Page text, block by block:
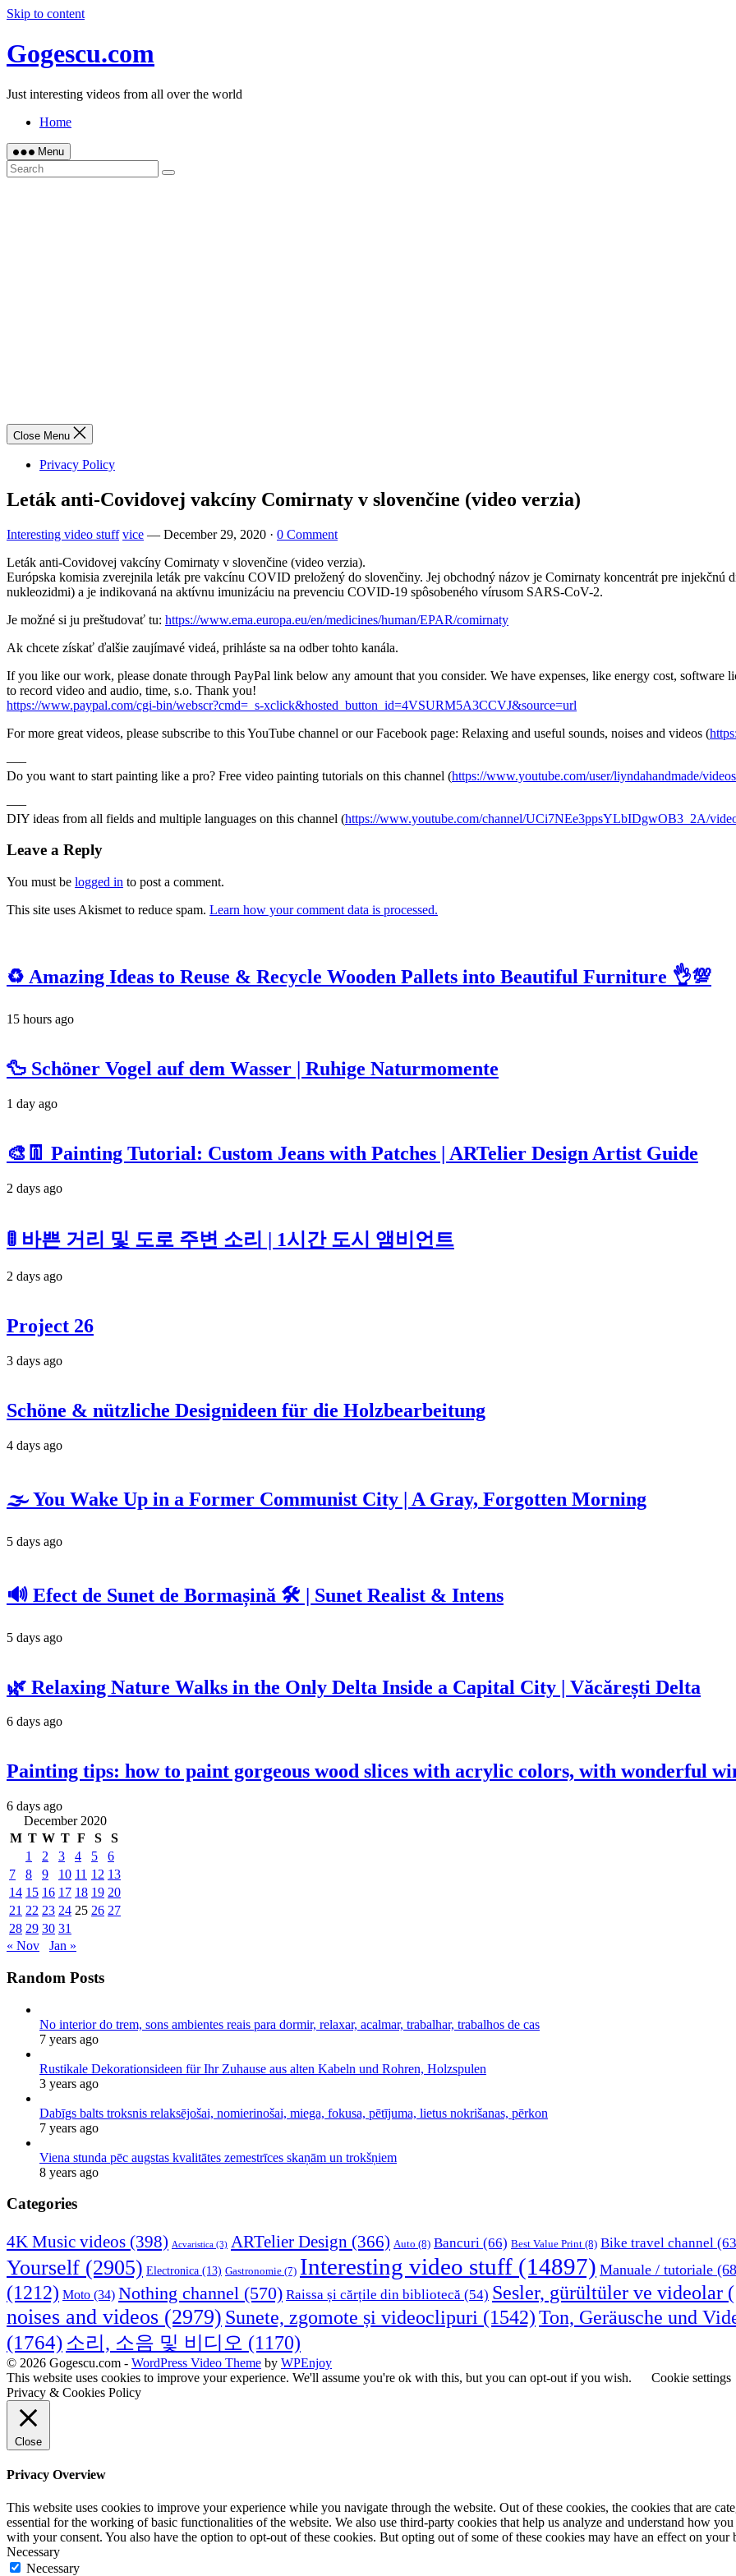
Skip to content
Gogescu.com
Just interesting videos from all over the world
Home
Menu
Close Menu
Privacy Policy
Leták anti-Covidovej vakcíny Comirnaty v slovenčine (video verzia)
Interesting video stuff vice — December 29, 2020 · 0 Comment
Leták anti-Covidovej vakcíny Comirnaty v slovenčine (video verzia).
Európska komisia zverejnila leták pre vakcínu COVID preložený do slovenčiny. Jej obchodný názov je Comirnaty koncentrát pre
nukleozidmi) a je indikovaná na aktívnu imunizáciu na prevenciu COVID-19 spôsobeného vírusom SARS-CoV-2.
Je možné si ju preštudovať tu: https://www.ema.europa.eu/en/medicines/human/EPAR/comirnaty
Ak chcete získať ďalšie zaujímavé videá, prihláste sa na odber tohto kanála.
If you like our work, please donate through PayPal link below any amount that you consider. We have expenses, like energy cost, software
to record video and audio, time, s.o. Thank you!
https://www.paypal.com/cgi-bin/webscr?cmd=_s-xclick&hosted_button_id=4VSURM5A3CCVJ&source=url
For more great videos, please subscribe to this YouTube channel or our Facebook page: Relaxing and useful sounds, noises and videos (
—–
Do you want to start painting like a pro? Free video painting tutorials on this channel (https://www.youtube.com/user/liyndahandmade/videos
—–
DIY ideas from all fields and multiple languages on this channel (https://www.youtube.com/channel/UCi7NEe3ppsYLbIDgwOB3_2A/
Leave a Reply
You must be logged in to post a comment.
This site uses Akismet to reduce spam. Learn how your comment data is processed.
♻️ Amazing Ideas to Reuse & Recycle Wooden Pallets into Beautiful Furniture 👌💯
15 hours ago
🦆 Schöner Vogel auf dem Wasser | Ruhige Naturmomente
1 day ago
🎨👖 Painting Tutorial: Custom Jeans with Patches | ARTelier Design Artist Guide
2 days ago
🚦 바쁜 거리 및 도로 주변 소리 | 1시간 도시 앰비언트
2 days ago
Project 26
3 days ago
Schöne & nützliche Designideen für die Holzbearbeitung
4 days ago
🌫️ You Wake Up in a Former Communist City | A Gray, Forgotten Morning
5 days ago
🔊 Efect de Sunet de Bormașină 🛠️ | Sunet Realist & Intens
5 days ago
🌿 Relaxing Nature Walks in the Only Delta Inside a Capital City | Văcărești Delta
6 days ago
Painting tips: how to paint gorgeous wood slices with acrylic colors, with wonderful
6 days ago
December 2020
M T W T F S
S
1
2 3 4 5
6
7
8 9 10 11 12 13
14 15 16 17 18 19 20
21 22 23 24 25 26 27
28 29 30 31
« Nov
Jan »
Random Posts
No interior do trem, sons ambientes reais para dormir, relaxar, acalmar, trabalhar, trabalhos de cas
7 years ago
Rustikale Dekorationsideen für Ihr Zuhause aus alten Kabeln und Rohren, Holzspulen
3 years ago
Dabīgs balts troksnis relaksējošai, nomierinošai, miega, fokusa, pētījuma, lietus nokrišanas, pērkon
7 years ago
Viena stunda pēc augstas kvalitātes zemestrīces skaņām un trokšņiem
8 years ago
Categories
4K Music videos (398) Acvaristica (3) ARTelier Design (366) Auto (8) Bancuri (66) Best Value Print (8) Bike travel channel
Yourself (2905) Electronica (13) Gastronomie (7) Interesting video stuff (14897) Manuale / tutoriale
(1212) Moto (34) Nothing channel (570) Raissa și cărțile din bibliotecă (54) Sesler, gürültüler ve videolar
noises and videos (2979) Sunete, zgomote și videoclipuri (1542)Ton, Geräusche und
(1764) 소리, 소음 및 비디오 (1170)
© 2026 Gogescu.com - WordPress Video Theme by WPEnjoy
This website uses cookies to improve your experience. We'll assume you're ok with this, but you can opt-out if you wish.
Cookie settings
Privacy & Cookies Policy
Close
Privacy Overview
This website uses cookies to improve your experience while you navigate through the website. Out of these cookies, the cookies that are
essential for the working of basic functionalities of the website. We also use third-party cookies that help us analyze and understand how
with your consent. You also have the option to opt-out of these cookies. But opting out of some of these cookies may have an effect on your
Necessary
Necessary